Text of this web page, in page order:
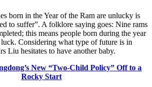
born in the Year of the Ram are unlucky is
to suffer”. A folklore saying goes: Nine rams
this means people born during the year
Considering what type of future is in
Liu hesitates to have another baby.
New “Two-Child Policy” Off to a
Rocky Start